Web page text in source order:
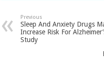
Previous
Sleep And Anxiety Drugs
Increase Risk For
Study